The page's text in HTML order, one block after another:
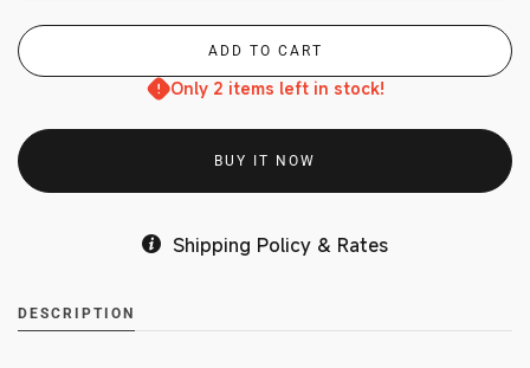
Only 2 items left in stock!
BUY IT NOW
Shipping Policy & Rates
DESCRIPTION